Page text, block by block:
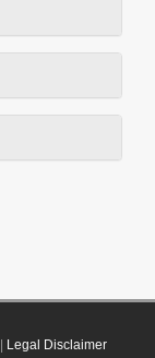
Legal Disclaimer